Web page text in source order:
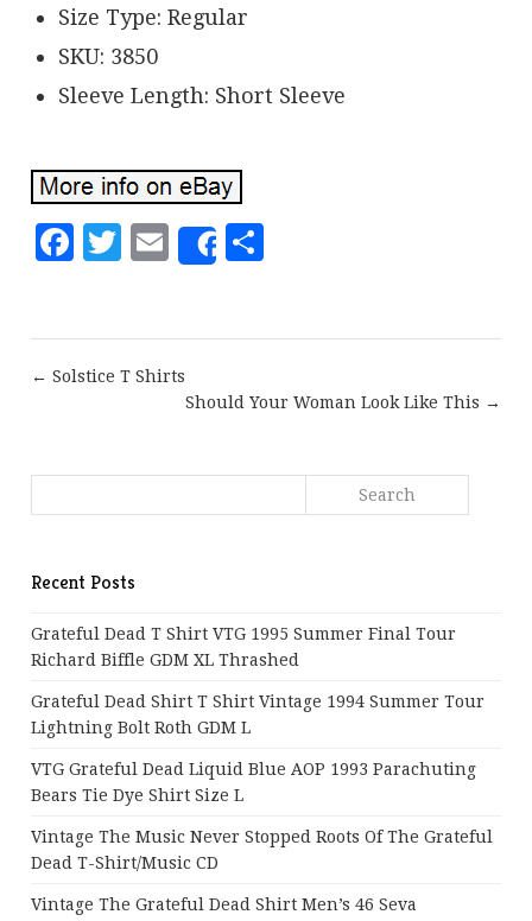
Size Type: Regular
SKU: 3850
Sleeve Length: Short Sleeve
Facebook
Twitter
EmailShare
← Solstice T Shirts
Should Your Woman Look Like This →
Recent Posts
Grateful Dead T Shirt VTG 1995 Summer Final Tour
Richard Biffle GDM XL Thrashed
Grateful Dead Shirt T Shirt Vintage 1994 Summer Tour
Lightning Bolt Roth GDM L
VTG Grateful Dead Liquid Blue AOP 1993 Parachuting
Bears Tie Dye Shirt Size L
Vintage The Music Never Stopped Roots Of The Grateful
Dead T-Shirt/Music CD
Vintage The Grateful Dead Shirt Men’s 46 Seva